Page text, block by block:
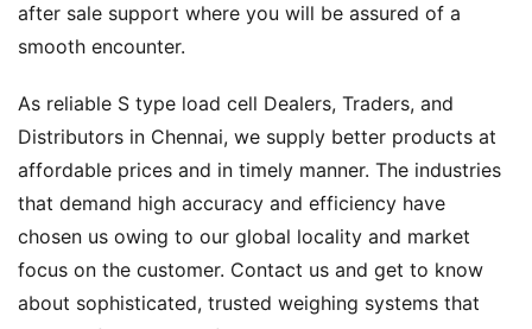
after sale support where you will be assured of a
smooth encounter.
As reliable S type load cell Dealers, Traders, and
Distributors in Chennai, we supply better products at
affordable prices and in timely manner. The industries
that demand high accuracy and efficiency have
chosen us owing to our global locality and market
focus on the customer. Contact us and get to know
about sophisticated, trusted weighing systems that